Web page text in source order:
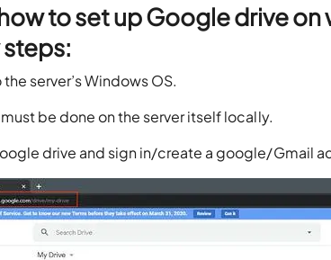
to set up Google drive
the server’s Windows OS.
must be done on the server itself locally.
drive and sign in/create a google/Gmail